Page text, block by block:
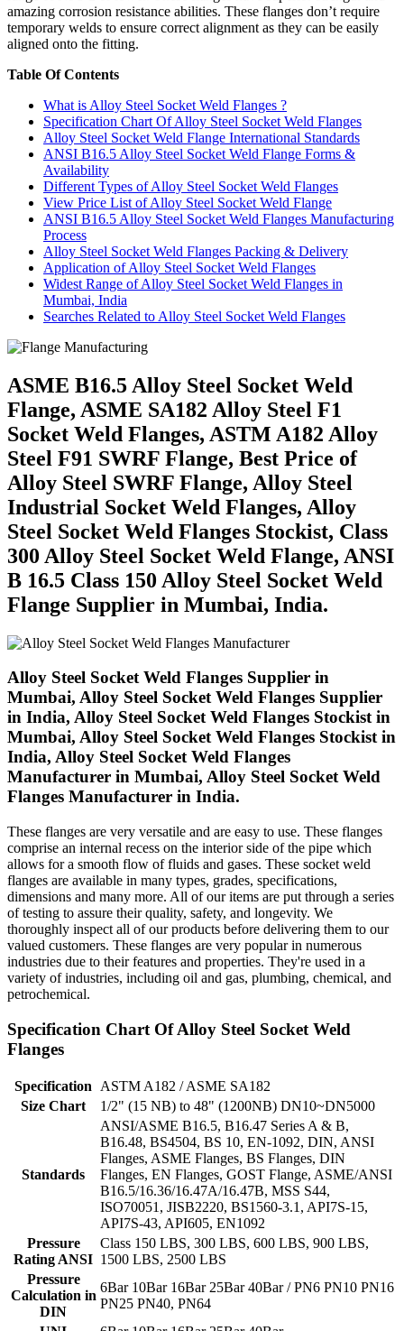
amazing corrosion resistance abilities. These flanges don’t require
temporary welds to ensure correct alignment as they can be easily
aligned onto the fitting.
Table Of Contents
What is Alloy Steel Socket Weld Flanges ?
Specification Chart Of Alloy Steel Socket Weld Flanges
Alloy Steel Socket Weld Flange International Standards
ANSI B16.5 Alloy Steel Socket Weld Flange Forms &
Availability
Different Types of Alloy Steel Socket Weld Flanges
View Price List of Alloy Steel Socket Weld Flange
ANSI B16.5 Alloy Steel Socket Weld Flanges Manufacturing
Process
Alloy Steel Socket Weld Flanges Packing & Delivery
Application of Alloy Steel Socket Weld Flanges
Widest Range of Alloy Steel Socket Weld Flanges in
Mumbai, India
Searches Related to Alloy Steel Socket Weld Flanges
ASME B16.5 Alloy Steel Socket Weld
Flange, ASME SA182 Alloy Steel F1
Socket Weld Flanges, ASTM A182 Alloy
Steel F91 SWRF Flange, Best Price of
Alloy Steel SWRF Flange, Alloy Steel
Industrial Socket Weld Flanges, Alloy
Steel Socket Weld Flanges Stockist, Class
300 Alloy Steel Socket Weld Flange, ANSI
B 16.5 Class 150 Alloy Steel Socket Weld
Flange Supplier in Mumbai, India.
Alloy Steel Socket Weld Flanges Supplier in
Mumbai, Alloy Steel Socket Weld Flanges Supplier
in India, Alloy Steel Socket Weld Flanges Stockist in
Mumbai, Alloy Steel Socket Weld Flanges Stockist in
India, Alloy Steel Socket Weld Flanges
Manufacturer in Mumbai, Alloy Steel Socket Weld
Flanges Manufacturer in India.
These flanges are very versatile and are easy to use. These flanges
comprise an internal recess on the interior side of the pipe which
allows for a smooth flow of fluids and gases. These socket weld
flanges are available in many types, grades, specifications,
dimensions and many more. All of our items are put through a series
of testing to assure their quality, safety, and longevity. We
thoroughly inspect all of our products before delivering them to our
valued customers. These flanges are very popular in numerous
industries due to their features and properties. They're used in a
variety of industries, including oil and gas, plumbing, chemical, and
petrochemical.
Specification Chart Of Alloy Steel Socket Weld
Flanges
Specification
ASTM A182 / ASME SA182
Size Chart
1/2" (15 NB) to 48" (1200NB) DN10~DN5000
Standards
ANSI/ASME B16.5, B16.47 Series A & B,
B16.48, BS4504, BS 10, EN-1092, DIN, ANSI
Flanges, ASME Flanges, BS Flanges, DIN
Flanges, EN Flanges, GOST Flange, ASME/ANSI
B16.5/16.36/16.47A/16.47B, MSS S44,
ISO70051, JISB2220, BS1560-3.1, API7S-15,
API7S-43, API605, EN1092
Pressure
Rating ANSI
Class 150 LBS, 300 LBS, 600 LBS, 900 LBS,
1500 LBS, 2500 LBS
Pressure
Calculation in
DIN
6Bar 10Bar 16Bar 25Bar 40Bar / PN6 PN10 PN16
PN25 PN40, PN64